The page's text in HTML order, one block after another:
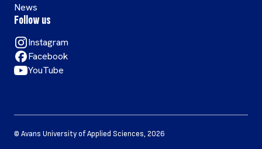
News
Follow us
Instagram
Facebook
YouTube
© Avans University of Applied Sciences,2026